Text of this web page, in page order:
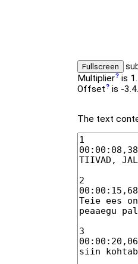
Fullscreen
Multiplier is 1.
Offset is -3.4.
The text